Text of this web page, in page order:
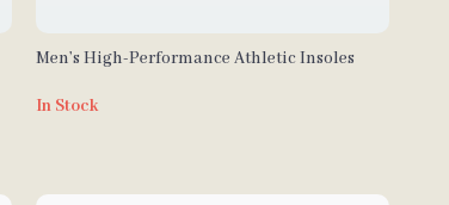
Men’s High-Performance Athletic Insoles
In Stock